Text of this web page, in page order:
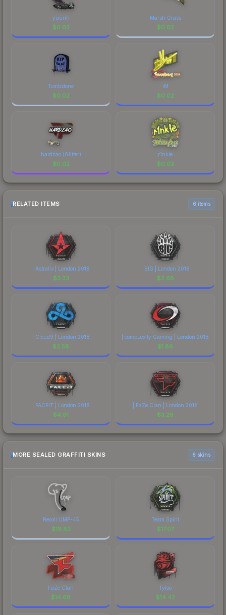
yuurih
$0.02
Marsh Grass
$0.02
Tombstone
$0.02
iM
$0.02
hardzao (Glitter)
$0.02
r1nkle
$0.02
RELATED ITEMS 6 items
| Astralis | London 2018
$2.33
| BIG | London 2018
$2.68
| Cloud9 | London 2018
$2.58
| compLexity Gaming | London 2018
$1.86
| FACEIT | London 2018
$4.91
| FaZe Clan | London 2018
$3.26
MORE SEALED GRAFFITI SKINS 6 skins
Recoil UMP-45
$19.83
Team Spirit
$17.07
FaZe Clan
$14.68
Tyloo
$14.42